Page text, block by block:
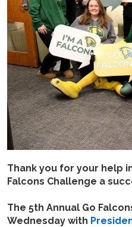
Thank you for your help
Falcons Challenge a
The 5th Annual Go
Wednesday with